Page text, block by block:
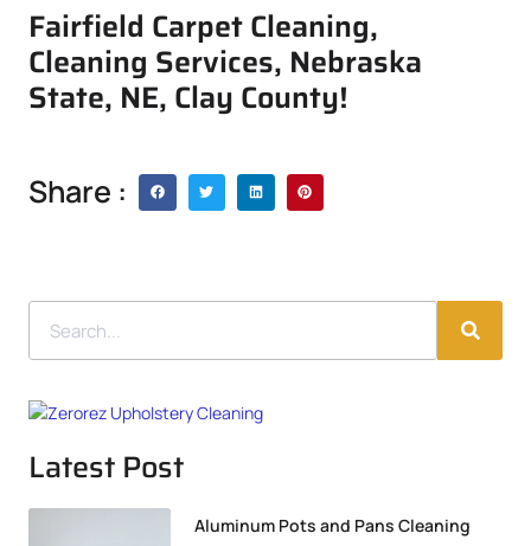
Fairfield Carpet Cleaning,
Cleaning Services, Nebraska
State, NE, Clay County!
Share :
Latest Post
Aluminum Pots and Pans Cleaning